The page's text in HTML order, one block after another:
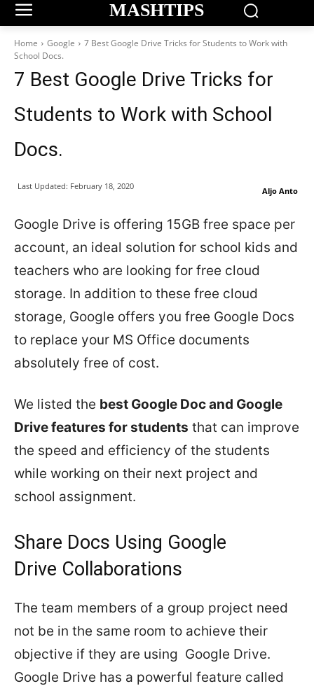
MASHTIPS
Home Google
7 Best Google Drive Tricks for Students to Work with
School Docs.
7 Best Google Drive Tricks for
Students to Work with School
Docs.
Aljo Anto
Last Updated: February 18, 2020
Google Drive is offering 15GB free space per
account, an ideal solution for school kids and
teachers who are looking for free cloud
storage. In addition to these free cloud
storage, Google offers you free Google Docs
to replace your MS Office documents
absolutely free of cost.
We listed the best Google Doc and Google
Drive features for students that can improve
the speed and efficiency of the students
while working on their next project and
school assignment.
Share Docs Using Google
Drive Collaborations
The team members of a group project need
not be in the same room to achieve their
objective if they are using Google Drive.
Google Drive has a powerful feature called